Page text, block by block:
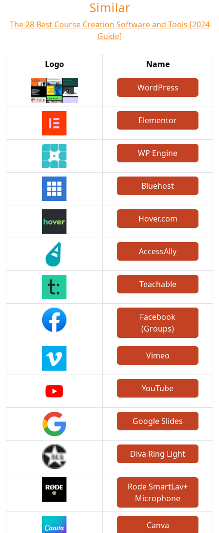
Similar
The 28 Best Course Creation Software and Tools [2024
Guide]
Logo Name
WordPress
Elementor
WP Engine
Bluehost
Hover.com
AccessAlly
Teachable
Facebook
(Groups)
Vimeo
YouTube
Google Slides
Diva Ring Light
Rode SmartLav+
Microphone
Canva